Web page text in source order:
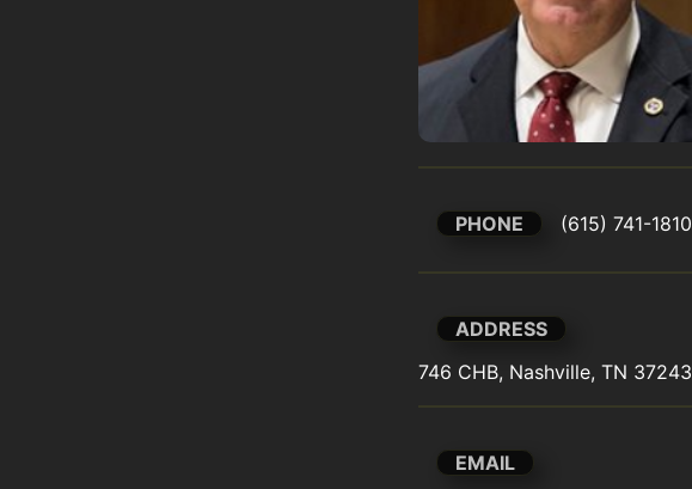
PHONE (615) 741-1810
ADDRESS
746 CHB, Nashville, TN 37243
EMAIL